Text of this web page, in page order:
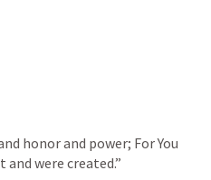
honor and power; For You
were created.”